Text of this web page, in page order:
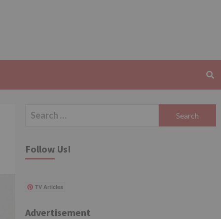
Search
Follow Us!
TV Articles
Advertisement